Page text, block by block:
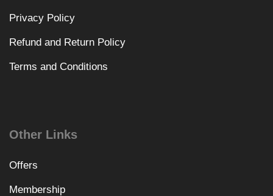
Privacy Policy
Refund and Return Policy
Terms and Conditions
Other Links
Offers
Membership